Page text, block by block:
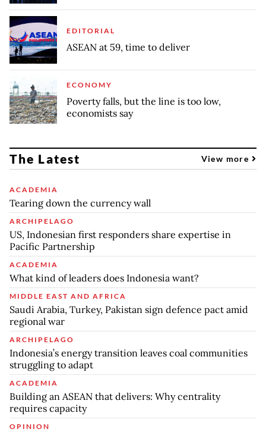
EDITORIAL
ASEAN at 59, time to deliver
ECONOMY
Poverty falls, but the line is too low,
economists say
The Latest View more
ACADEMIA
Tearing down the currency wall
ARCHIPELAGO
US, Indonesian first responders share expertise in
Pacific Partnership
ACADEMIA
What kind of leaders does Indonesia want?
MIDDLE EAST AND AFRICA
Saudi Arabia, Turkey, Pakistan sign defence pact amid
regional war
ARCHIPELAGO
Indonesia’s energy transition leaves coal communities
struggling to adapt
ACADEMIA
Building an ASEAN that delivers: Why centrality
requires capacity
OPINION